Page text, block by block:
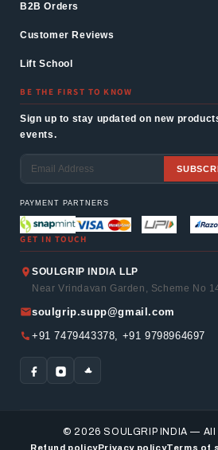
B2B Orders
Customer Reviews
Lift School
BE THE FIRST TO KNOW
Sign up to stay updated on new
events.
PAYMENT PARTNERS
GET IN TOUCH
SOULGRIP INDIA LLP
Near Vrindavan Garden, Scheme No
soulgrip.supp@gmail.com
+91 7479443378, +91 9798964697
© 2026 SOULGRIP INDIA — All
Refund policyPrivacy policyTerms of